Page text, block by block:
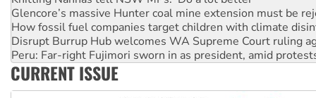
Disrupt Burrup Hub welcomes WA Supreme Court ruling
Peru: Far-right Fujimori sworn in as president, amid
Abby Martin: Speaking truth to power
‘Cockroach’ movement ready to reclaim India’s democracy
Ansell must improve its workplace standards
CURRENT ISSUE